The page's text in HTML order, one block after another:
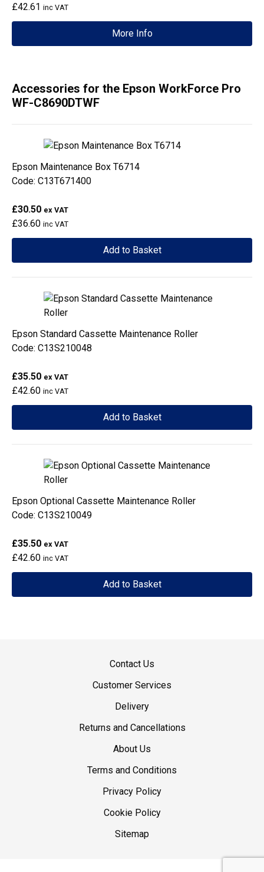
£42.61 inc VAT
More Info
Accessories for the Epson WorkForce Pro
WF-C8690DTWF
Epson Maintenance Box T6714
Code: C13T671400
£30.50 ex VAT
£36.60 inc VAT
Add to Basket
Epson Standard Cassette Maintenance Roller
Code: C13S210048
£35.50 ex VAT
£42.60 inc VAT
Add to Basket
Epson Optional Cassette Maintenance Roller
Code: C13S210049
£35.50 ex VAT
£42.60 inc VAT
Add to Basket
Contact Us
Customer Services
Delivery
Returns and Cancellations
About Us
Terms and Conditions
Privacy Policy
Cookie Policy
Sitemap